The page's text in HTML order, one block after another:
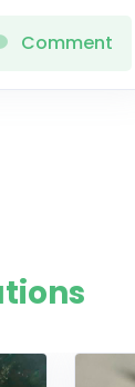
Comment